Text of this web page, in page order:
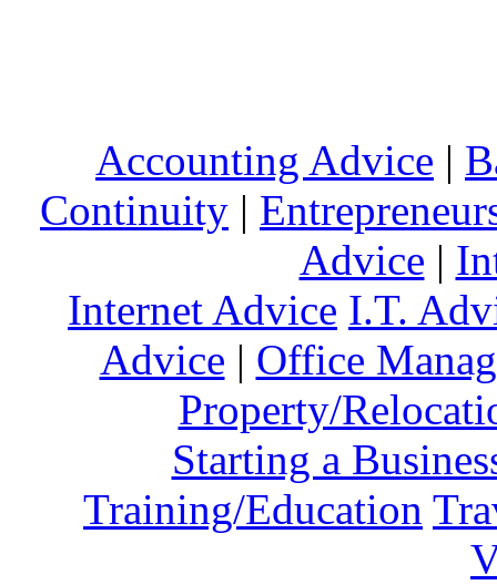
Accounting Advice |
Continuity |
Advice |
Internet Advice I.T.
Advice | Office
Property/
Starting a
Training/Education